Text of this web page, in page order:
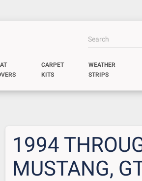
CARPET
KITS
WEATHER
STRIPS
1994
MUSTANG,